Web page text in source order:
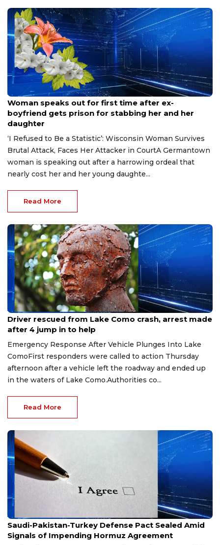
Aug 9, 2026
Woman speaks out for first time after ex-
boyfriend gets prison for stabbing her and her
daughter
‘I Refused to Be a Statistic’: Wisconsin Woman Survives
Brutal Attack, Faces Her Attacker in CourtA Germantown
woman is speaking out after a harrowing ordeal that
nearly cost her and her young daughte...
Read More
Aug 9, 2026
Driver rescued from Lake Como crash, arrest made
after 4 jump in to help
Emergency Response After Vehicle Plunges Into Lake
ComoFirst responders were called to action Thursday
afternoon after a vehicle left the roadway and ended up
in the waters of Lake Como.Authorities co...
Read More
Aug 9, 2026
Saudi-Pakistan-Turkey Defense Pact Sealed Amid
Signals of Impending Hormuz Agreement